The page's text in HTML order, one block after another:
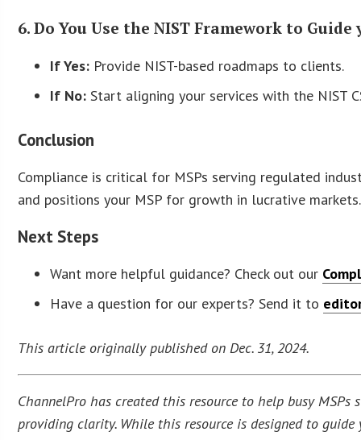
6. Do You Use the NIST Framework to
If Yes: Provide NIST-based roadmaps to clients.
If No: Start aligning your services with the NIST
Conclusion
Compliance is critical for MSPs serving regulated
and positions your MSP for growth in lucrative
Next Steps
Want more helpful guidance? Check out our
Have a question for our experts? Send it to
This article originally published on Dec. 31, 2024.
ChannelPro has created this resource to help busy
providing clarity. While this resource is designed to